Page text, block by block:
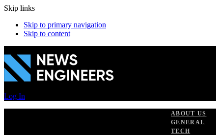
Skip links
Skip to primary navigation
Skip to content
Log In
ABOUT US
GENERAL
TECH